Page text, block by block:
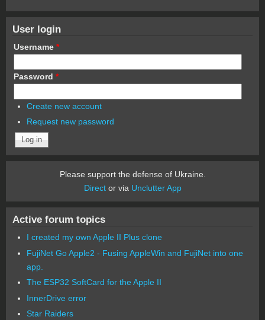
User login
Username *
Password *
Create new account
Request new password
Please support the defense of Ukraine.
Director via Unclutter App
Active forum topics
I created my own Apple II Plus clone
FujiNet Go Apple2 - Fusing AppleWin and FujiNet into one
app.
The ESP32 SoftCard for the Apple II
InnerDrive error
Star Raiders